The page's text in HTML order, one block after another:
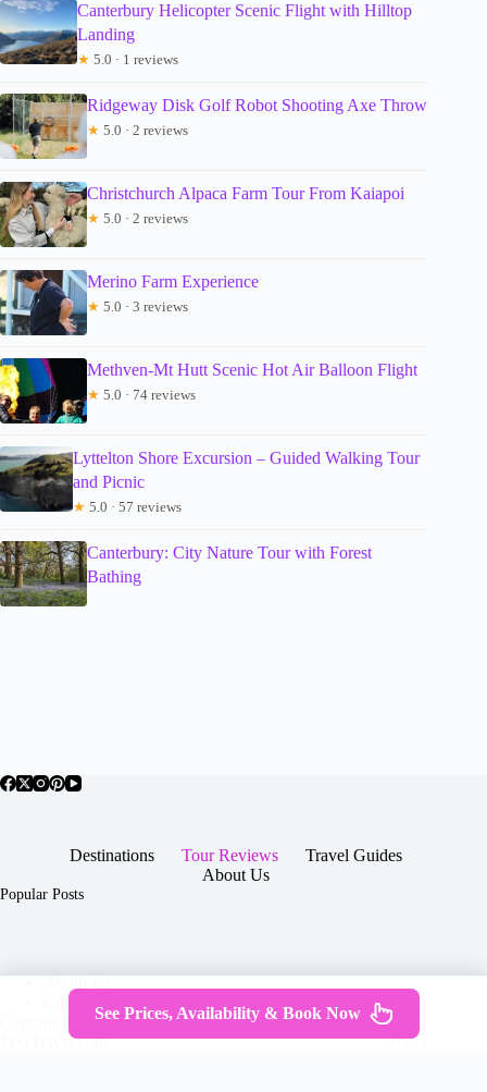
Canterbury Helicopter Scenic Flight with Hilltop
Landing
★ 5.0 · 1 reviews
Ridgeway Disk Golf Robot Shooting Axe Throw
★ 5.0 · 2 reviews
Christchurch Alpaca Farm Tour From Kaiapoi
★ 5.0 · 2 reviews
Merino Farm Experience
★ 5.0 · 3 reviews
Methven-Mt Hutt Scenic Hot Air Balloon Flight
★ 5.0 · 74 reviews
Lyttelton Shore Excursion – Guided Walking Tour
and Picnic
★ 5.0 · 57 reviews
Canterbury: City Nature Tour with Forest
Bathing
Destinations Tour Reviews
Travel Guides
About Us
Popular Posts
Contact
Copyright © 2026 -
JTGTravel.com
Terms & Services|Privacy
Policy
See Prices, Availability & Book Now